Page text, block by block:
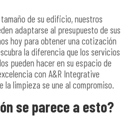
de su edificio, nuestros
adaptarse al presupuesto de sus
hoy para obtener una cotización
la diferencia que los servicios
pueden hacer en su espacio de
con A&R Integrative
la limpieza se une al compromiso.
se parece a esto?